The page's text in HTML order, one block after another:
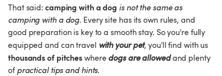
That said: camping with a dog is not the same as
camping with a dog. Every site has its own rules, and
good preparation is key to a smooth stay. So you're fully
equipped and can travel with your pet, you'll find with us
thousands of pitches where dogs are allowed and plenty
of practical tips and hints.